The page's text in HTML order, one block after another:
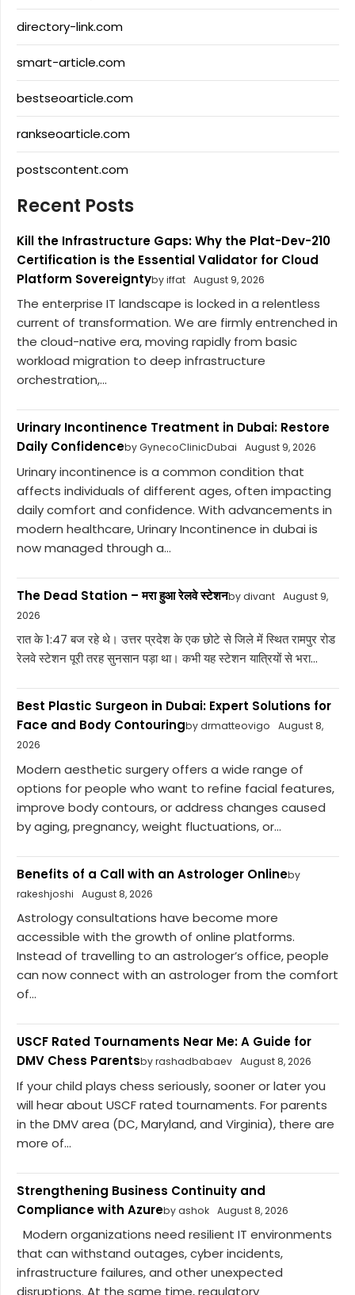
directory-link.com
smart-article.com
bestseoarticle.com
rankseoarticle.com
postscontent.com
Recent Posts
Kill the Infrastructure Gaps: Why the Plat-Dev-210
Certification is the Essential Validator for Cloud
Platform Sovereigntyby iffat August 9, 2026
The enterprise IT landscape is locked in a relentless
current of transformation. We are firmly entrenched in
the cloud-native era, moving rapidly from basic
workload migration to deep infrastructure
orchestration,...
Urinary Incontinence Treatment in Dubai: Restore
Daily Confidenceby GynecoClinicDubai August 9, 2026
Urinary incontinence is a common condition that
affects individuals of different ages, often impacting
daily comfort and confidence. With advancements in
modern healthcare, Urinary Incontinence in dubai is
now managed through a...
The Dead Station – मरा हुआ रेलवे स्टेशनby divant August 9,
2026
रात के 1:47 बज रहे थे। उत्तर प्रदेश के एक छोटे से जिले में स्थित रामपुर रोड
रेलवे स्टेशन पूरी तरह सुनसान पड़ा था। कभी यह स्टेशन यात्रियों से भरा...
Best Plastic Surgeon in Dubai: Expert Solutions for
Face and Body Contouringby drmatteovigo
August 8,
2026
Modern aesthetic surgery offers a wide range of
options for people who want to refine facial features,
improve body contours, or address changes caused
by aging, pregnancy, weight fluctuations, or...
Benefits of a Call with an Astrologer Onlineby
rakeshjoshi
August 8, 2026
Astrology consultations have become more
accessible with the growth of online platforms.
Instead of travelling to an astrologer’s office, people
can now connect with an astrologer from the comfort
of...
USCF Rated Tournaments Near Me: A Guide for
DMV Chess Parentsby rashadbabaev August 8, 2026
If your child plays chess seriously, sooner or later you
will hear about USCF rated tournaments. For parents
in the DMV area (DC, Maryland, and Virginia), there are
more of...
Strengthening Business Continuity and
Compliance with Azureby ashok August 8, 2026
Modern organizations need resilient IT environments
that can withstand outages, cyber incidents,
infrastructure failures, and other unexpected
disruptions. At the same time, regulatory